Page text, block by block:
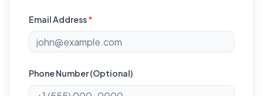
Email Address*
Phone Number (Optional)